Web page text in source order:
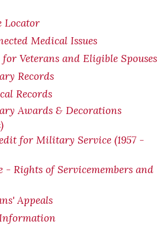
Locator
Medical Issues
Veterans and Eligible Spouses
Records
Records
Awards & Decorations
for Military Service (1957 -
- Rights of Servicemembers and
Appeals